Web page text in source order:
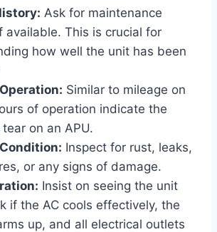
Ask for maintenance
available. This is crucial for
how well the unit has been
Similar to mileage on
of operation indicate the
on an APU.
Inspect for rust, leaks,
or any signs of damage.
Insist on seeing the unit
if the AC cools effectively, the
up, and all electrical outlets